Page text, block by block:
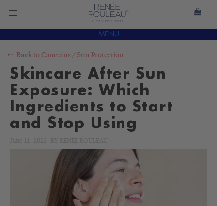
MENU
Back to Concerns / Sun Protection
Skincare After Sun
Exposure: Which
Ingredients to Start
and Stop Using